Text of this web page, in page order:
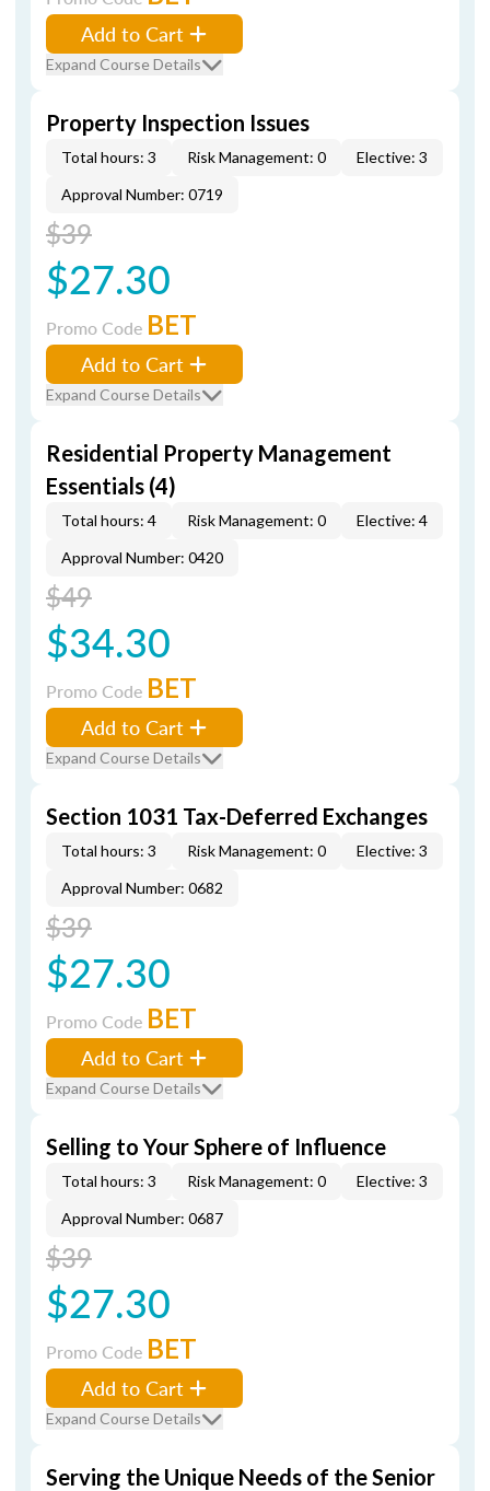
Add to Cart
Expand Course Details
Property Inspection Issues
Total hours: 3 Risk Management: 0
Elective: 3
Approval Number: 0719
$39
$27.30
Promo Code BET
Add to Cart
Expand Course Details
Residential Property Management
Essentials (4)
Total hours: 4 Risk Management: 0
Elective: 4
Approval Number: 0420
$49
$34.30
Promo Code BET
Add to Cart
Expand Course Details
Section 1031 Tax-Deferred Exchanges
Total hours: 3 Risk Management: 0
Elective: 3
Approval Number: 0682
$39
$27.30
Promo Code BET
Add to Cart
Expand Course Details
Selling to Your Sphere of Influence
Total hours: 3 Risk Management: 0
Elective: 3
Approval Number: 0687
$39
$27.30
Promo Code BET
Add to Cart
Expand Course Details
Serving the Unique Needs of the Senior